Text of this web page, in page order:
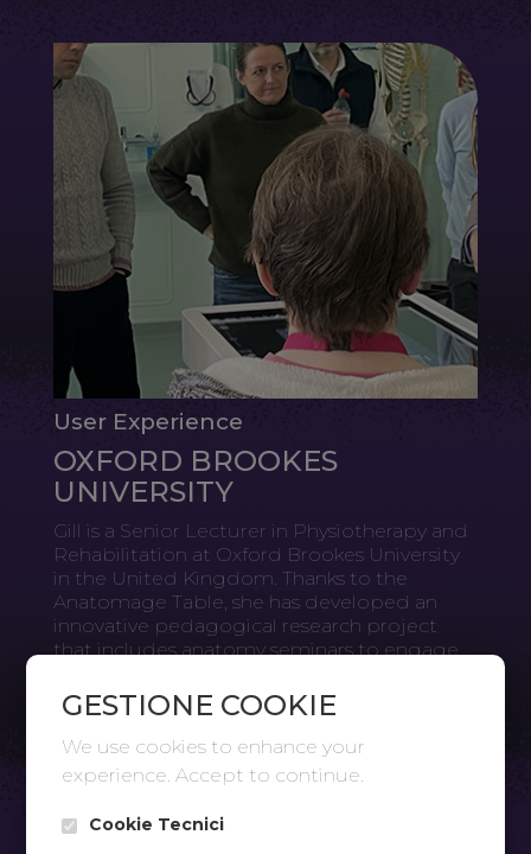
User Experience
OXFORD BROOKES
UNIVERSITY
Gill is a Senior Lecturer in Physiotherapy and
Rehabilitation at Oxford Brookes University
in the United Kingdom. Thanks to the
Anatomage Table, she has developed an
innovative pedagogical research project
that includes anatomy seminars to engage
Anatomage Table is used in the Department
of Sport, Health Sciences, and Social Work.
GESTIONE COOKIE
We use cookies to enhance your
experience. Accept to continue.
Cookie Tecnici